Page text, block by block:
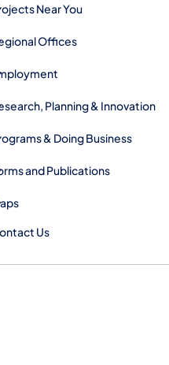
Near You
Offices
Planning & Innovation
& Doing Business
and Publications
Us